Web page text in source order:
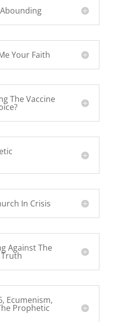
Your Faith
The Vaccine
In Crisis
Against The
Ecumenism,
Prophetic